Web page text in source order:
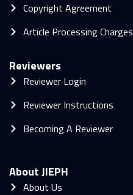
Copyright Agreement
Article Processing Charges
Reviewers
Reviewer Login
Reviewer Instructions
Becoming A Reviewer
About JIEPH
About Us